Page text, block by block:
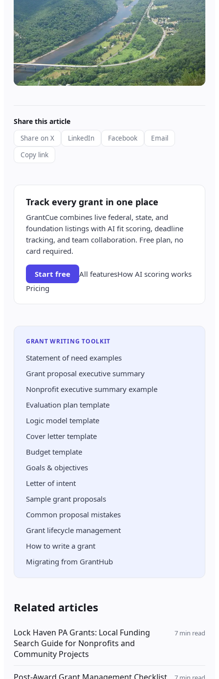
Share this article
Share on X LinkedIn Facebook
Email
Copy link
Track every grant in one place
GrantCue combines live federal, state, and
foundation listings with AI fit scoring, deadline
tracking, and team collaboration. Free plan, no
card required.
Start free All featuresHow AI scoring works
Pricing
GRANT WRITING TOOLKIT
Statement of need examples
Grant proposal executive summary
Nonprofit executive summary example
Evaluation plan template
Logic model template
Cover letter template
Budget template
Goals & objectives
Letter of intent
Sample grant proposals
Common proposal mistakes
Grant lifecycle management
How to write a grant
Migrating from GrantHub
Related articles
Lock Haven PA Grants: Local Funding
Search Guide for Nonprofits and
Community Projects
7 min read